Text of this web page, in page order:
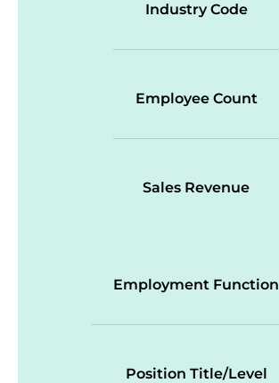
Industry Code
Employee Count
Sales Revenue
Employment Function
Position Title/Level